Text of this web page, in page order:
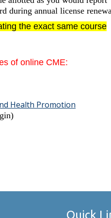
during annual license
the exact same course
of online CME:
Health Promotion
Quick